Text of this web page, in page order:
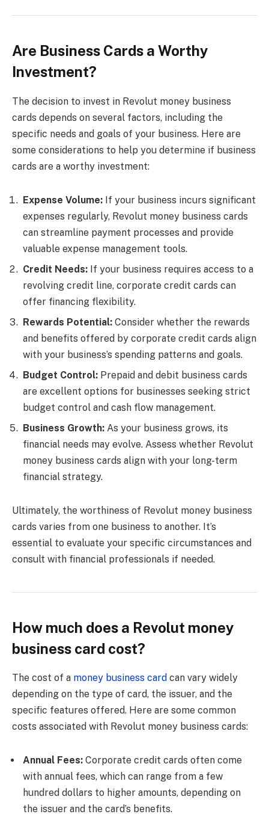
Are Business Cards a Worthy
Investment?
The decision to invest in Revolut money business
cards depends on several factors, including the
specific needs and goals of your business. Here are
some considerations to help you determine if business
cards are a worthy investment:
Expense Volume: If your business incurs significant
expenses regularly, Revolut money business cards
can streamline payment processes and provide
valuable expense management tools.
Credit Needs: If your business requires access to a
revolving credit line, corporate credit cards can
offer financing flexibility.
Rewards Potential: Consider whether the rewards
and benefits offered by corporate credit cards align
with your business’s spending patterns and goals.
Budget Control: Prepaid and debit business cards
are excellent options for businesses seeking strict
budget control and cash flow management.
Business Growth: As your business grows, its
financial needs may evolve. Assess whether Revolut
money business cards align with your long-term
financial strategy.
Ultimately, the worthiness of Revolut money business
cards varies from one business to another. It’s
essential to evaluate your specific circumstances and
consult with financial professionals if needed.
How much does a Revolut money
business card cost?
The cost of a money business card can vary widely
depending on the type of card, the issuer, and the
specific features offered. Here are some common
costs associated with Revolut money business cards:
Annual Fees: Corporate credit cards often come
with annual fees, which can range from a few
hundred dollars to higher amounts, depending on
the issuer and the card’s benefits.